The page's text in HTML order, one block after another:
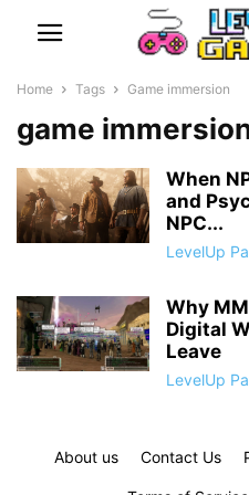
Home Tags Game immersion
game
When
and
NPC...
LevelUp
Why
Digital
Leave
LevelUp
About us Contact Us